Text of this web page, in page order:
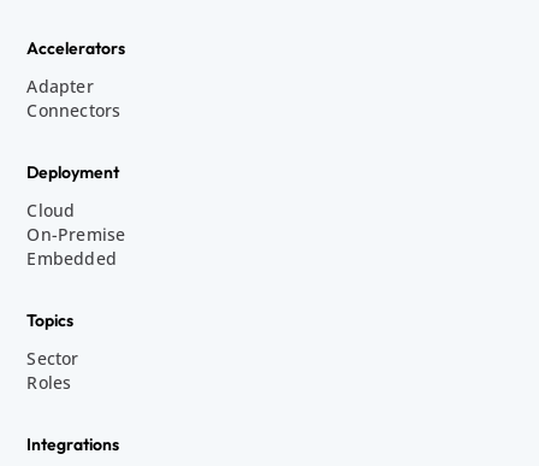
Accelerators
Adapter
Connectors
Deployment
Cloud
On-Premise
Embedded
Topics
Sector
Roles
Integrations